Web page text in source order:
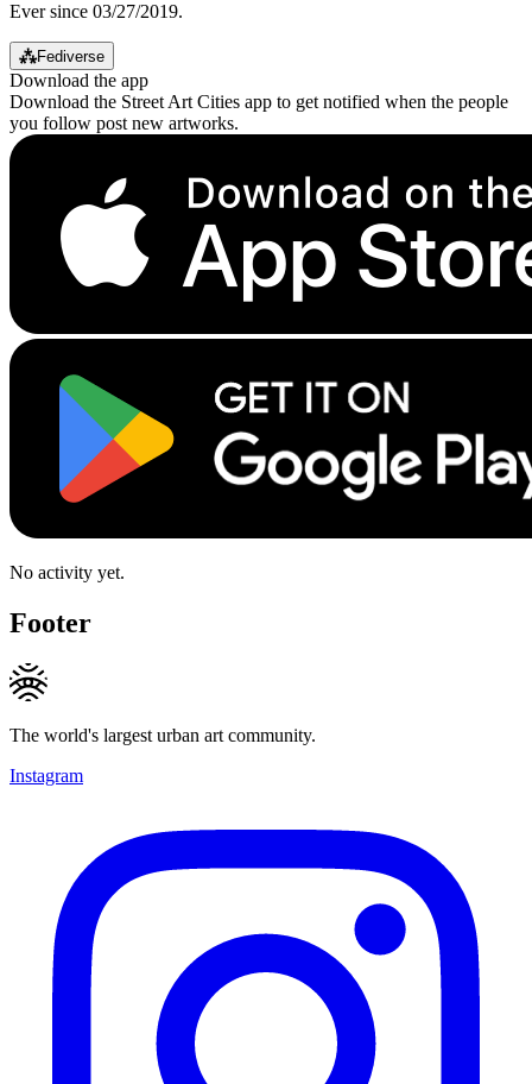
Ever since 03/27/2019.
⁂Fediverse
Download the app
Download the Street Art Cities app to get notified when the people
you follow post new artworks.
No activity yet.
Footer
The world's largest urban art community.
Instagram